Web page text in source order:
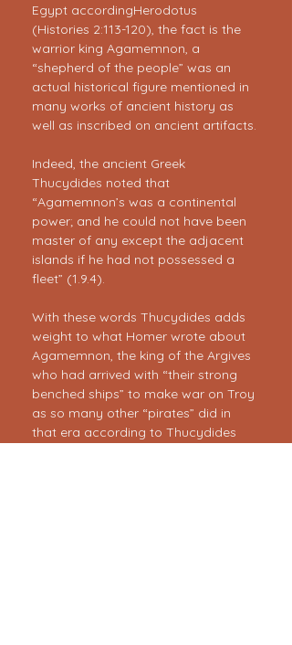
Egypt accordingHerodotus
(Histories 2:113-120), the fact is the
warrior king Agamemnon, a
“shepherd of the people” was an
actual historical figure mentioned in
many works of ancient history as
well as inscribed on ancient artifacts.
Indeed, the ancient Greek
Thucydides noted that
“Agamemnon’s was a continental
power; and he could not have been
master of any except the adjacent
islands if he had not possessed a
fleet” (1.9.4).
With these words Thucydides adds
weight to what Homer wrote about
Agamemnon, the king of the Argives
who had arrived with “their strong
benched ships” to make war on Troy
as so many other “pirates” did in
that era according to Thucydides